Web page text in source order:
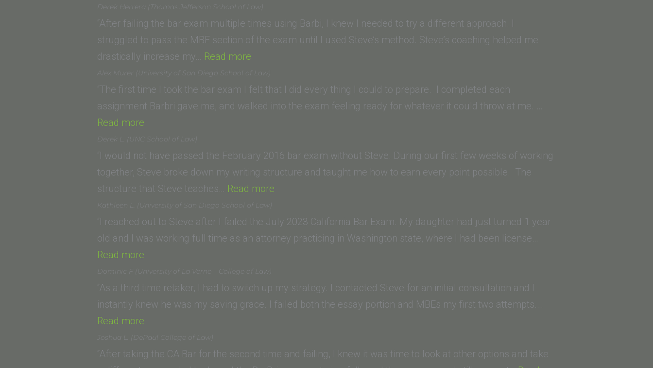
Institute
of
Law,
Ventura,
CA)”
School
Derek Herrera (Thomas Jefferson School of Law)
“After failing the bar exam multiple times using Barbi, I knew I needed to try a different approach. I
struggled to pass the MBE section of the exam until I used Steve’s method. Steve’s coaching helped me
drastically increase my… Read more
Herrera
(Thomas
Jefferson
Law)”
Alex Murer (University of San Diego School of Law)
“The first time I took the bar exam I felt that I did every thing I could to prepare. I completed each
assignment Barbri gave me, and walked into the exam feeling ready for whatever it could throw at me. …
Read more
Murer
(University
of
San
Diego
School
of
Derek L. (UNC School of Law)
“I would not have passed the February 2016 bar exam without Steve. During our first few weeks of working
together, Steve broke down my writing structure and taught me how to earn every point possible. The
structure that Steve teaches… Read more
(UNC
School
Kathleen L. (University of San Diego School of Law)
“I reached out to Steve after I failed the July 2023 California Bar Exam. My daughter had just turned 1 year
old and I was working full time as an attorney practicing in Washington state, where I had been license…
Read more
L.
(University
of
Diego
School
Dominic F (University of La Verne – College of Law)
“As a third time retaker, I had to switch up my strategy. I contacted Steve for an initial consultation and I
instantly knew he was my saving grace. I failed both the essay portion and MBEs my first two attempts.…
Read more
F
(University
Joshua L. (DePaul College of Law)
“After taking the CA Bar for the second time and failing, I knew it was time to look at other options and take